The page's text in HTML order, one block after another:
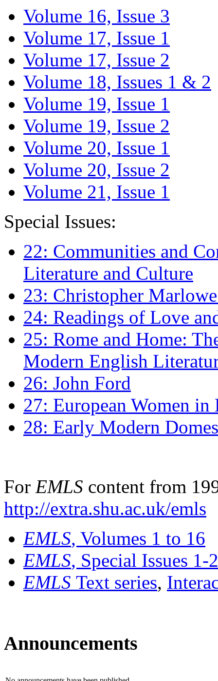
Volume 16, Issue 3
Volume 17, Issue 1
Volume 17, Issue 2
Volume 18, Issues 1 & 2
Volume 19, Issue 1
Volume 19, Issue 2
Volume 20, Issue 1
Volume 20, Issue 2
Volume 21, Issue 1
Special Issues:
22: Communities and
Literature and Culture
23: Christopher
24: Readings of Love
25: Rome and Home:
Modern English
26: John Ford
27: European Women
28: Early Modern
For EMLS content from
http://extra.shu.ac.uk/emls
EMLS, Volumes 1 to 16
EMLS, Special Issues 1-
EMLS Text series,
Announcements